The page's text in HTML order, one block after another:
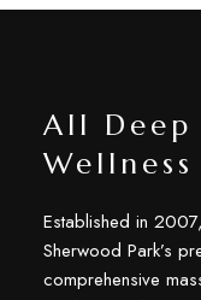
All Deep
Wellness
Established in
Sherwood Park’s
comprehensive